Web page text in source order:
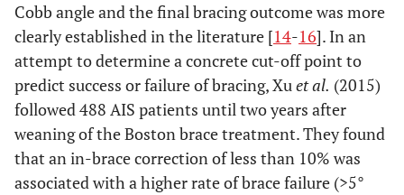
Cobb angle and the final bracing outcome was more
clearly established in the literature [14-16]. In an
attempt to determine a concrete cut-off point to
predict success or failure of bracing, Xuet al. (2015)
followed 488 AIS patients until two years after
weaning of the Boston brace treatment. They found
that an in-brace correction of less than 10% was
associated with a higher rate of brace failure (>5°